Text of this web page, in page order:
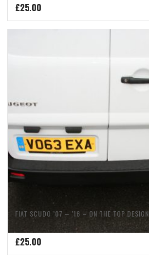
£25.00
FIAT SCUDO ’07 – ’16 – ON THE TOP DESIGN
£25.00